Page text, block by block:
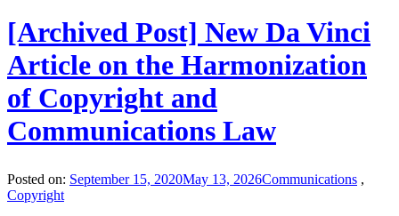
[Archived Post] New Da Vinci
Article on the Harmonization
of Copyright and
Communications Law
Posted on: September 15, 2020May 13, 2026Communications ,
Copyright